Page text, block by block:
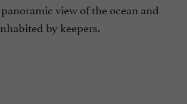
view of the ocean and
by keepers.